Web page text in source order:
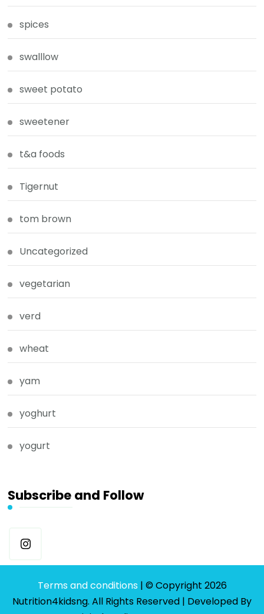
spices
swalllow
sweet potato
sweetener
t&a foods
Tigernut
tom brown
Uncategorized
vegetarian
verd
wheat
yam
yoghurt
yogurt
Subscribe and Follow
Terms and conditions | © Copyright 2026
Nutrition4kidsng. All Rights Reserved | Developed By